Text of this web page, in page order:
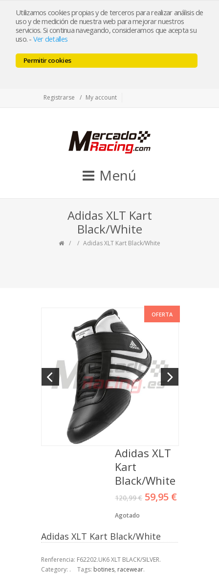
Utilizamos cookies propias y de terceros para realizar análisis de
uso y de medición de nuestra web para mejorar nuestros
servicios. Si continua navegando, consideramos que acepta su
uso. - Ver detalles
Permitir cookies
tienda@mercadoracing.com
Registrarse
My account
Menú
Adidas XLT Kart
Black/White
Adidas XLT Kart Black/White
OFERTA
Adidas XLT
Kart
Black/White
120,99 € 59,95 €
Agotado
Adidas XLT Kart Black/White
Renferencia: F62202.UK6 XLT BLACK/SILVER.
Category: . Tags: botines, racewear.